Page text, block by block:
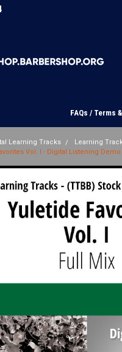
FAQs / Terms
Learning Tracks Learning
Vol. I - Digital Listening Demo